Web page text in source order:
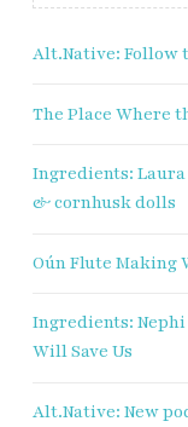
First name
Last name
Alt.Native: Follow
The Place Where
Ingredients:
& cornhusk dolls
Oún Flute Making
Ingredients:
Will Save Us
Alt.Native: New